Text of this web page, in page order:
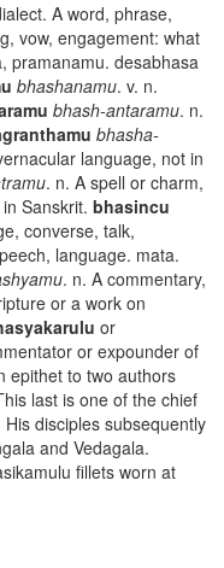
A word, phrase,
vow, engagement: what
pramanamu. desabhasa
bhashanamu. v. n.
bhash-antaramu. n.
bhasha-
language, not in
. n. A spell or charm,
Sanskrit. bhasincu
converse, talk,
language. mata.
. n. A commentary,
or a work on
or
or expounder of
epithet to two authors
last is one of the chief
disciples subsequently
and Vedagala.
fillets worn at